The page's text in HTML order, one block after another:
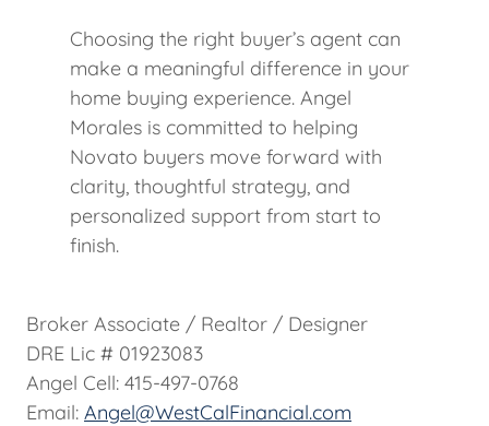
Choosing the right buyer’s agent can
make a meaningful difference in your
home buying experience. Angel
Morales is committed to helping
Novato buyers move forward with
clarity, thoughtful strategy, and
personalized support from start to
finish.
Broker Associate / Realtor / Designer
DRE Lic # 01923083
Angel Cell: 415-497-0768
Email: Angel@WestCalFinancial.com